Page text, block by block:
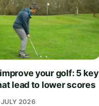
your golf: 5 key
lead to lower scores
2026